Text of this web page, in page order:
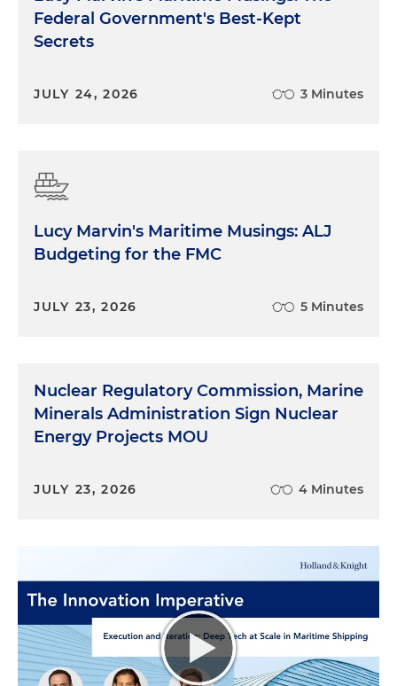
Federal Government's Best-Kept
Secrets
JULY 24, 2026 3 Minutes
Lucy Marvin's Maritime Musings: ALJ
Budgeting for the FMC
JULY 23, 2026 5 Minutes
Nuclear Regulatory Commission, Marine
Minerals Administration Sign Nuclear
Energy Projects MOU
JULY 23, 2026 4 Minutes